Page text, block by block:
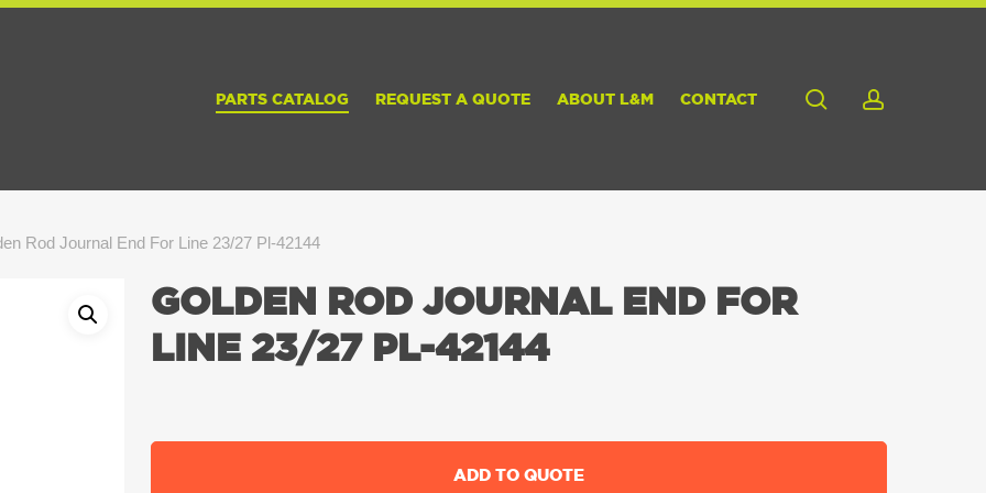
PARTS CATALOG REQUEST A QUOTE ABOUT L&M CONTACT search
Rod Journal End For Line 23/27 Pl-42144
GOLDEN ROD JOURNAL END FOR
LINE 23/27 PL-42144
ADD TO QUOTE